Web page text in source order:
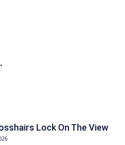
Lock On The View